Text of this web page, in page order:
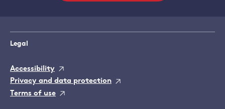
Legal
Accessibility
Privacy and data protection
Terms of use